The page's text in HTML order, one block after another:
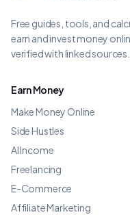
Free guides, tools, and
earn and invest money
verified with linked sources.
Earn Money
Make Money Online
Side Hustles
AI Income
Freelancing
E-Commerce
Affiliate Marketing